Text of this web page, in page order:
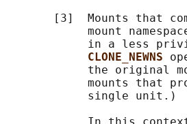
[3]  Mounts that
mount
in a less
CLONE_NEWNS
the original
mounts that
            single unit.)